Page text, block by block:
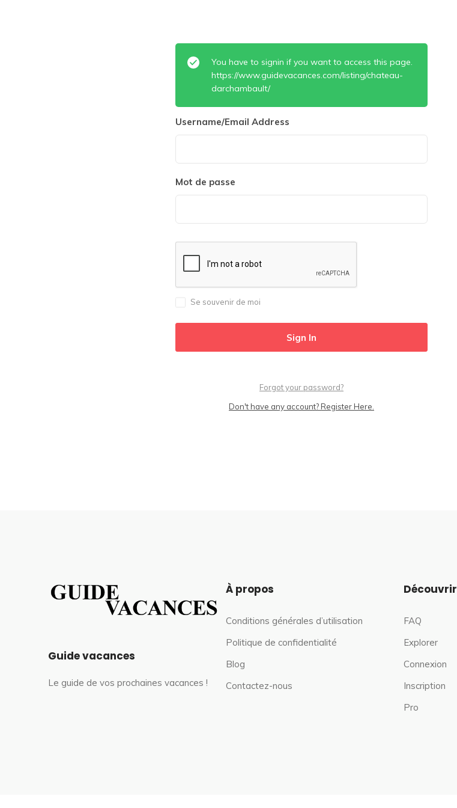
You have to signin if you want to access this page.
https://www.guidevacances.com/listing/chateau-
darchambault/
Username/Email Address
Mot de passe
Se souvenir de moi
Forgot your password?
Don't have any account? Register Here.
Guide vacances
Le guide de vos prochaines vacances !
À propos
Conditions générales d’utilisation
Politique de confidentialité
Blog
Contactez-nous
Découvrir
FAQ
Explorer
Connexion
Inscription
Pro